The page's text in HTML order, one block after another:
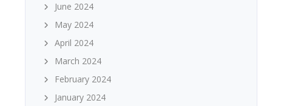
June 2024
May 2024
April 2024
March 2024
February 2024
January 2024